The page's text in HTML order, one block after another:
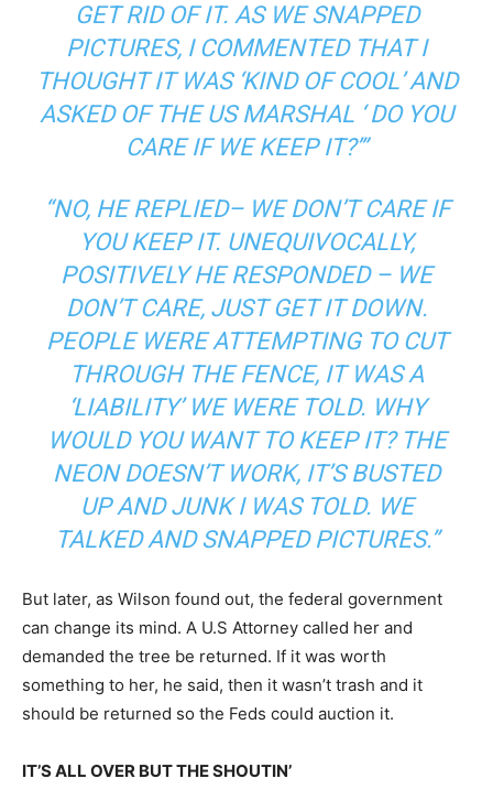
GET RID OF IT. AS WE SNAPPED
PICTURES, I COMMENTED THAT I
THOUGHT IT WAS ‘KIND OF COOL’ AND
ASKED OF THE US MARSHAL ‘ DO YOU
CARE IF WE KEEP IT?’”
“NO, HE REPLIED– WE DON’T CARE IF
YOU KEEP IT. UNEQUIVOCALLY,
POSITIVELY HE RESPONDED – WE
DON’T CARE, JUST GET IT DOWN.
PEOPLE WERE ATTEMPTING TO CUT
THROUGH THE FENCE, IT WAS A
‘LIABILITY’ WE WERE TOLD. WHY
WOULD YOU WANT TO KEEP IT? THE
NEON DOESN’T WORK, IT’S BUSTED
UP AND JUNK I WAS TOLD. WE
TALKED AND SNAPPED PICTURES.”
But later, as Wilson found out, the federal government
can change its mind. A U.S Attorney called her and
demanded the tree be returned. If it was worth
something to her, he said, then it wasn’t trash and it
should be returned so the Feds could auction it.
IT’S ALL OVER BUT THE SHOUTIN’